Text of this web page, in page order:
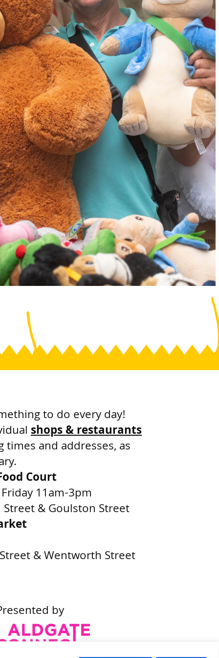
to do every day!
shops & restaurants
and addresses, as
Court
11am-3pm
& Goulston Street
& Wentworth Street
by